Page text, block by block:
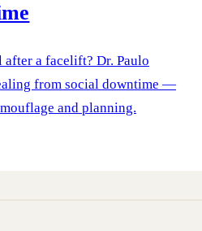
a facelift? Dr. Paulo
from social downtime —
and planning.